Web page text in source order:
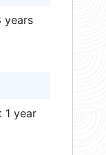
years
1 year